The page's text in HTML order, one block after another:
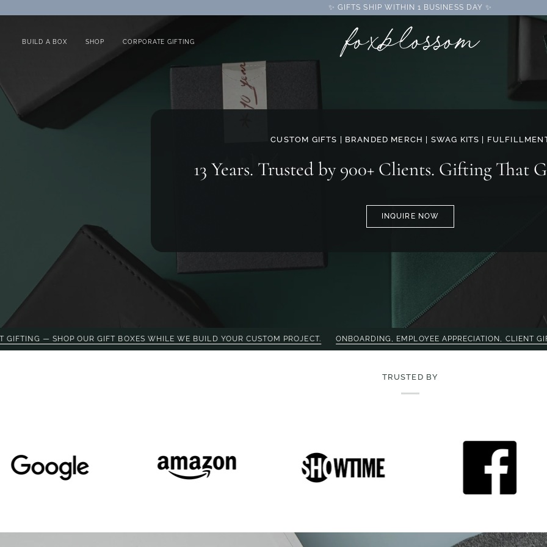
to
✨ GIFTS SHIP WITHIN 1 BUSINESS DAY ✨
BUILD A BOX SHOP CORPORATE GIFTING
CUSTOM GIFTS | BRANDED MERCH | SWAG KITS |
13 Years. Trusted by 900+ Clients. Gifting That
INQUIRE NOW
GIFT BOXES WHILE WE BUILD YOUR CUSTOM PROJECT. ONBOARDING, EMPLOYEE APPRECIATION, CLIENT GIFTING — SHOP
TRUSTED BY